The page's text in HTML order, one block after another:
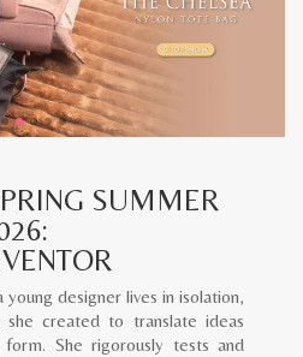
SUMMER
designer lives in isolation,
created to translate ideas
She rigorously tests and